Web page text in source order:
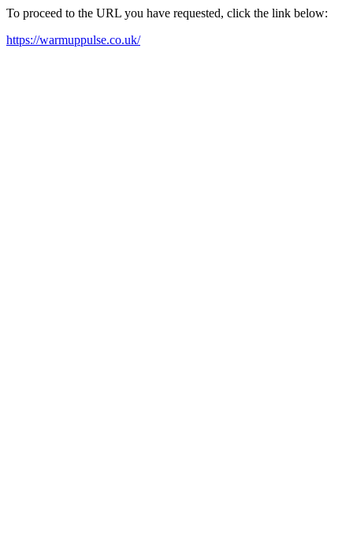
To proceed to the URL you have requested, click the link below:
https://warmuppulse.co.uk/